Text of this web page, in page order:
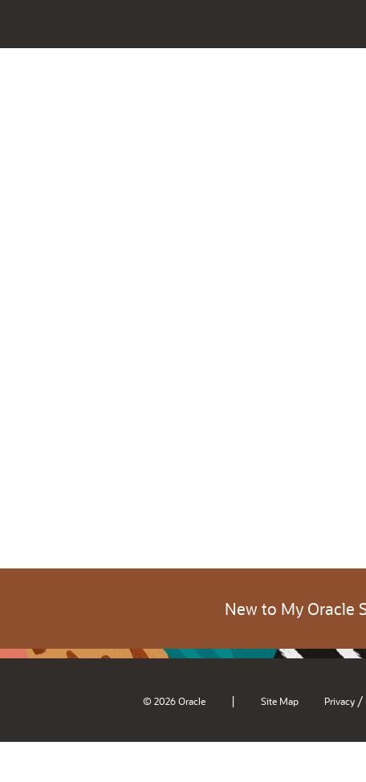
New to My Oracle
© 2026 Oracle | Site Map Privacy /